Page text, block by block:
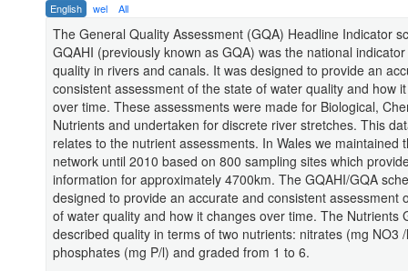
English wel All
The General Quality Assessment (GQA) Headline Indicator
GQAHI (previously known as GQA) was the national
quality in rivers and canals. It was designed to provide an
consistent assessment of the state of water quality and how
over time. These assessments were made for Biological,
Nutrients and undertaken for discrete river stretches. This
relates to the nutrient assessments. In Wales we maintained
network until 2010 based on 800 sampling sites which
information for approximately 4700km. The GQAHI/GQA
designed to provide an accurate and consistent assessment
of water quality and how it changes over time. The Nutrients
described quality in terms of two nutrients: nitrates (mg NO3
phosphates (mg P/l) and graded from 1 to 6.